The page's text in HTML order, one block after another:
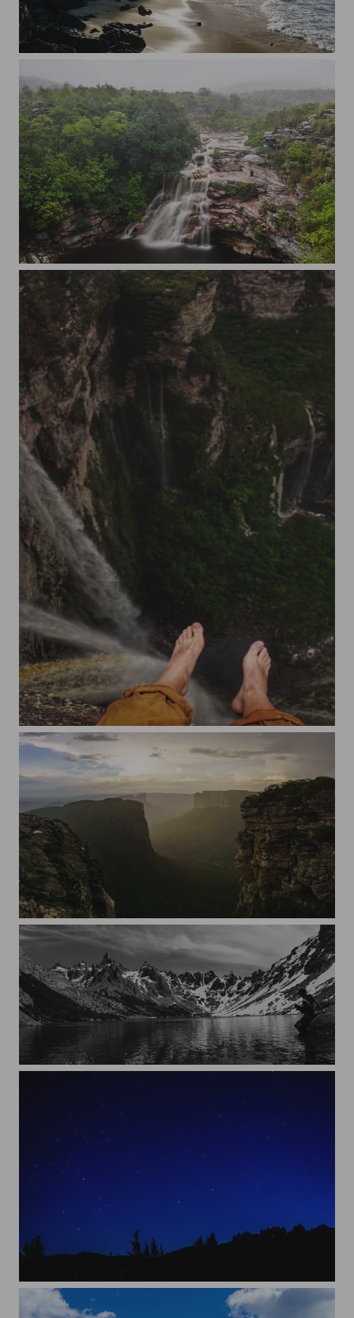
Towards the dolphins
Diabio in Chapada Diamantina
Chapada Diamantina
Chapada Diamantina
Cold lake